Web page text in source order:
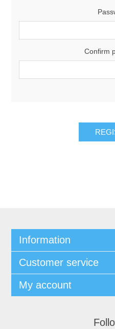
Confirm
Information
Customer service
My account